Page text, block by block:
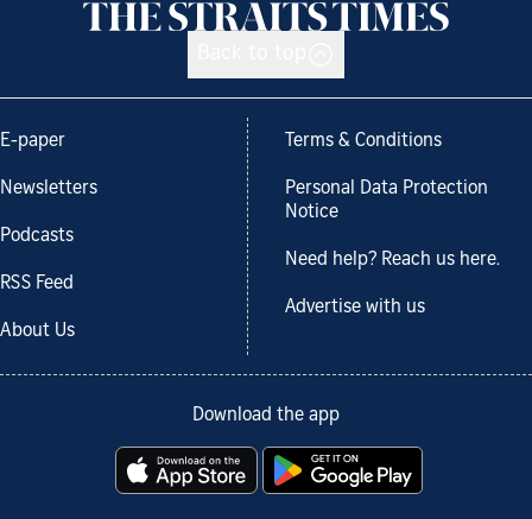
E-paper
Newsletters
Podcasts
RSS Feed
About Us
Terms & Conditions
Personal Data Protection
Notice
Need help? Reach us here.
Advertise with us
Download the app